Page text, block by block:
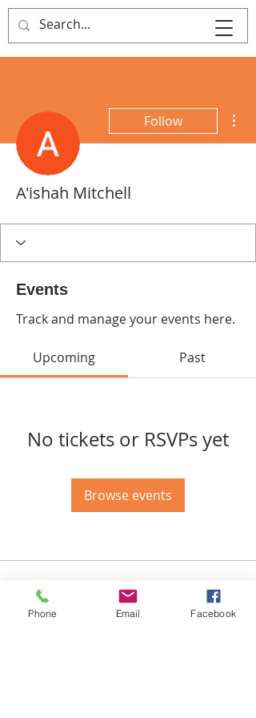
That's Sew
Creative!
Follow
A'ishah Mitchell
Events
Track and manage your events here.
Upcoming Past
No tickets or RSVPs yet
Browse events
Email- info@thatssewcreative.com
Phone Email Facebook